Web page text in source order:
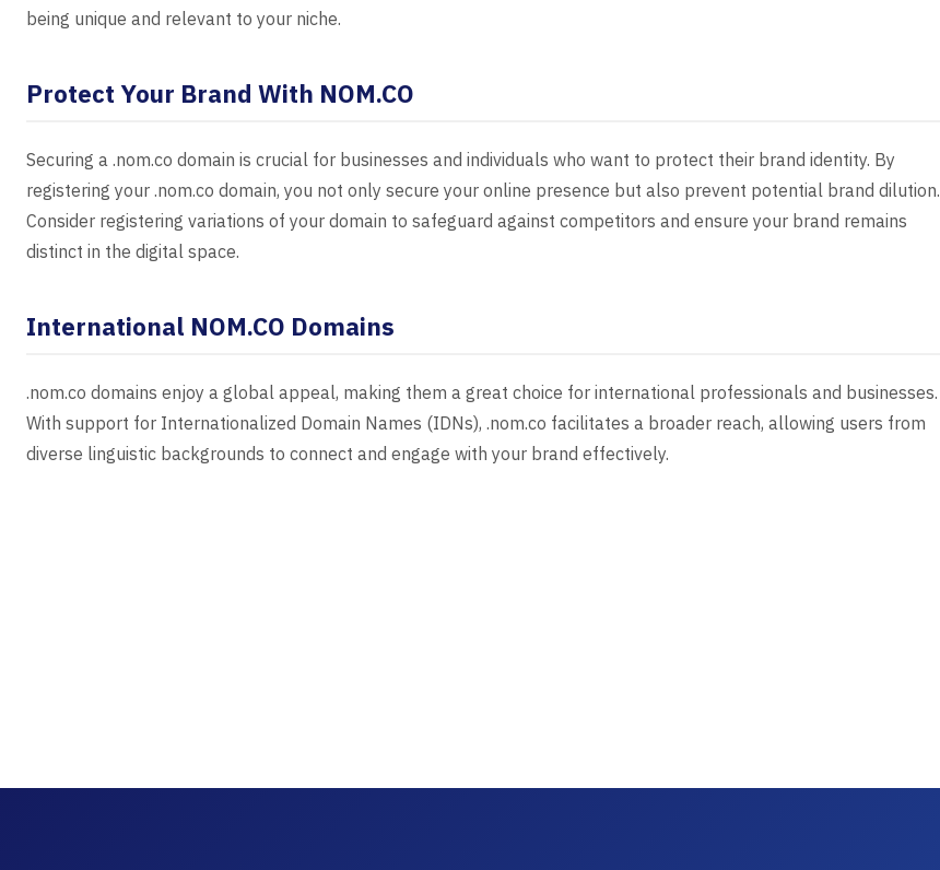
being unique and relevant to your niche.
Protect Your Brand With NOM.CO
Securing a .nom.co domain is crucial for businesses and individuals who want to protect their brand identity. By
registering your .nom.co domain, you not only secure your online presence but also prevent potential brand dilution.
Consider registering variations of your domain to safeguard against competitors and ensure your brand remains
distinct in the digital space.
International NOM.CO Domains
.nom.co domains enjoy a global appeal, making them a great choice for international professionals and businesses.
With support for Internationalized Domain Names (IDNs), .nom.co facilitates a broader reach, allowing users from
diverse linguistic backgrounds to connect and engage with your brand effectively.